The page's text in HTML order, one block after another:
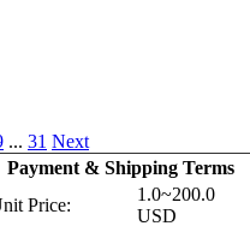
... 31 Next
Payment & Shipping Terms
Price:
1.0~200.0
USD